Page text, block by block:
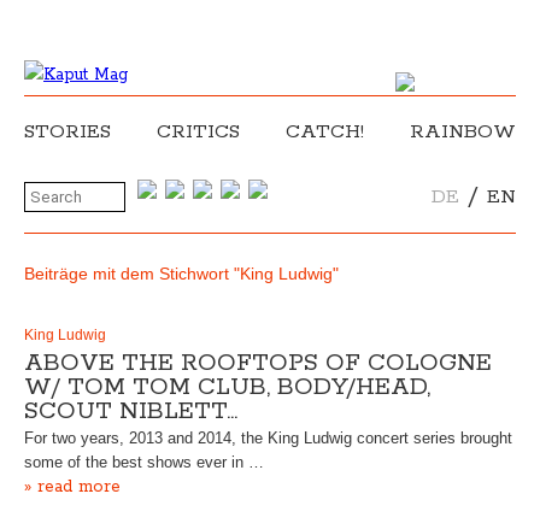
STORIES CRITICS CATCH! RAINBOW
DE / EN
Beiträge mit dem Stichwort "King Ludwig"
King Ludwig
ABOVE THE ROOFTOPS OF COLOGNE
W/ TOM TOM CLUB, BODY/HEAD,
SCOUT NIBLETT…
For two years, 2013 and 2014, the King Ludwig concert series brought
some of the best shows ever in …
» read more